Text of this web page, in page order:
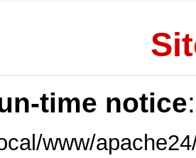
time notice
www/